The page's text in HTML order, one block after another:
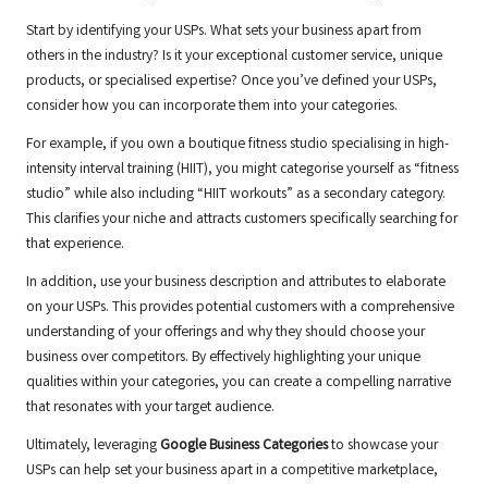
Start by identifying your USPs. What sets your business apart from
others in the industry? Is it your exceptional customer service, unique
products, or specialised expertise? Once you’ve defined your USPs,
consider how you can incorporate them into your categories.
For example, if you own a boutique fitness studio specialising in high-
intensity interval training (HIIT), you might categorise yourself as “fitness
studio” while also including “HIIT workouts” as a secondary category.
This clarifies your niche and attracts customers specifically searching for
that experience.
In addition, use your business description and attributes to elaborate
on your USPs. This provides potential customers with a comprehensive
understanding of your offerings and why they should choose your
business over competitors. By effectively highlighting your unique
qualities within your categories, you can create a compelling narrative
that resonates with your target audience.
Ultimately, leveraging Google Business Categoriesto showcase your
USPs can help set your business apart in a competitive marketplace,